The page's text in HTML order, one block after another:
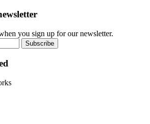
you sign up for our newsletter.
Subscribe